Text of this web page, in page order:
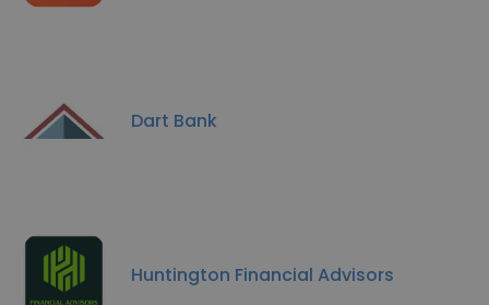
Dart Bank
Huntington Financial Advisors